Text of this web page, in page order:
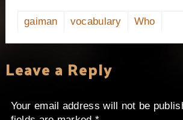
gaiman vocabulary Who
Leave a Reply
Your email address will not be